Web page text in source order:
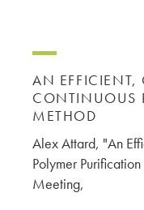
AN EFFICIENT,
CONTINUOUS
METHOD
Alex Attard, "An
Polymer
Meeting,